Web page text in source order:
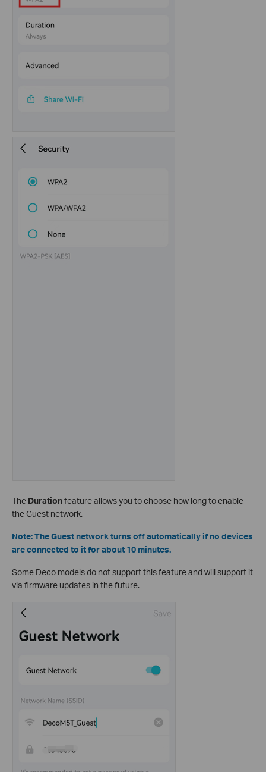
The Durationfeature allows you to choose how long to enable
the Guest network.
Note: The Guest network turns off automatically if no devices
are connected to it for about 10 minutes.
Some Deco models do not support this feature and will support it
via firmware updates in the future.